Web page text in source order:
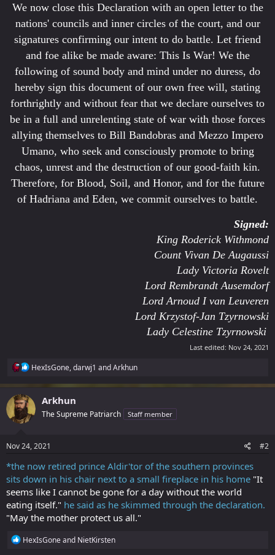
We now close this Declaration with an open letter to the
nations' councils and inner circles of the court, and our
signatures confirming our intent to do battle. Let friend
and foe alike be made aware: This Is War! We the
following of sound body and mind under no duress, do
hereby sign this document of our own free will, stating
forthrightly and without fear that we declare ourselves to
be in a full and unrelenting state of war with those forces
allying themselves to Bill Bandobras and Mezzo Impero
Umano, who seek and consciously promote to bring
chaos, unrest and the destruction of our good-faith kin.
Therefore, for Blood, Soil, and Honor, and for the future
of Hadriana and Eden, we commit ourselves to battle.
Signed:
King Roderick Withmond
Count Vivan De Augaussi
Lady Victoria Rovelt
Lord Rembrandt Ausemdorf
Lord Arnoud I van Leuveren
Lord Krzystof-Jan Tzyrnowski
Lady Celestine Tzyrnowski
Last edited: Nov 24, 2021
R
i
HexIsGone,darwj1 andArkhun
Arkhun
The Supreme Patriarch Staff member
Nov 24, 2021 #2
*the now retired prince Aldir'tor of the southern provinces
sits down in his chair next to a small fireplace in his home "It
seems like I cannot be gone for a day without the world
eating itself." he said as he skimmed through the declaration.
"May the mother protect us all."
R
HexIsGoneand NietKirsten